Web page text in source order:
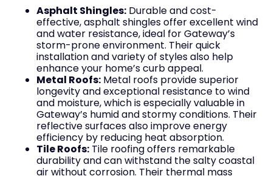
Asphalt Shingles: Durable and cost-
effective, asphalt shingles offer excellent wind
and water resistance, ideal for Gateway’s
storm-prone environment. Their quick
installation and variety of styles also help
enhance your home’s curb appeal.
Metal Roofs: Metal roofs provide superior
longevity and exceptional resistance to wind
and moisture, which is especially valuable in
Gateway’s humid and stormy conditions. Their
reflective surfaces also improve energy
efficiency by reducing heat absorption.
Tile Roofs: Tile roofing offers remarkable
durability and can withstand the salty coastal
air without corrosion. Their thermal mass